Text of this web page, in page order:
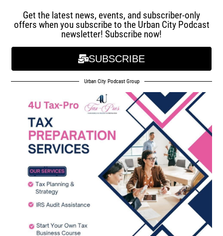
Get the latest news, events, and subscriber-only
offers when you subscribe to the Urban City Podcast
newsletter! Subscribe now!
SUBSCRIBE
Urban City Podcast Group